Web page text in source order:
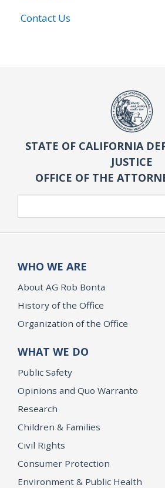
Contact Us
STATE OF CALIFORNIA
JUSTICE
OFFICE OF THE
WHO WE ARE
About AG Rob Bonta
History of the Office
Organization of the Office
WHAT WE DO
Public Safety
Opinions and Quo Warranto
Research
Children & Families
Civil Rights
Consumer Protection
Environment & Public Health